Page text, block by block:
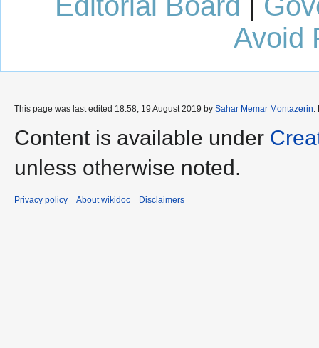
Avoid
This page was last edited 18:58, 19 August 2019 by Sahar Memar Montazerin.
Content is available under
unless otherwise noted.
Privacy policy About wikidoc Disclaimers